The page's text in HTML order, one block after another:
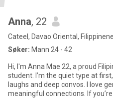
Anna, 22
Cateel, Davao Oriental, Filippinene
Søker: Mann 24 - 42
Hi, I'm Anna Mae 22, a proud
student. I’m the quiet type at first,
laughs and deep convos. I love
meaningful connections. If